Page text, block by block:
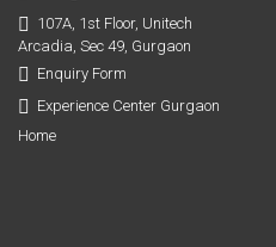
107A, 1st Floor, Unitech
Arcadia, Sec 49, Gurgaon
Enquiry Form
Experience Center Gurgaon
Home